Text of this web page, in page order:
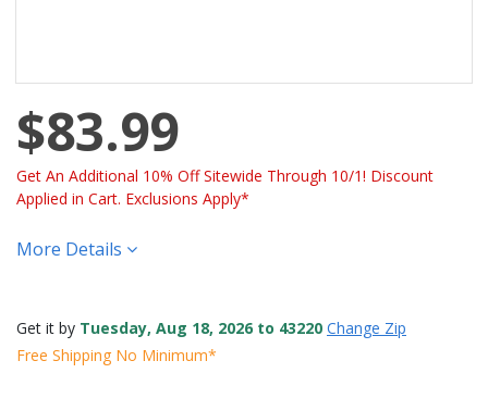
$83.99
Get An Additional 10% Off Sitewide Through 10/1! Discount
Applied in Cart. Exclusions Apply*
More Details
Get it by Tuesday, Aug 18, 2026 to 43220 Change Zip
Free Shipping No Minimum*